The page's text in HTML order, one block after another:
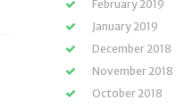
February 2019
January 2019
December 2018
November 2018
October 2018